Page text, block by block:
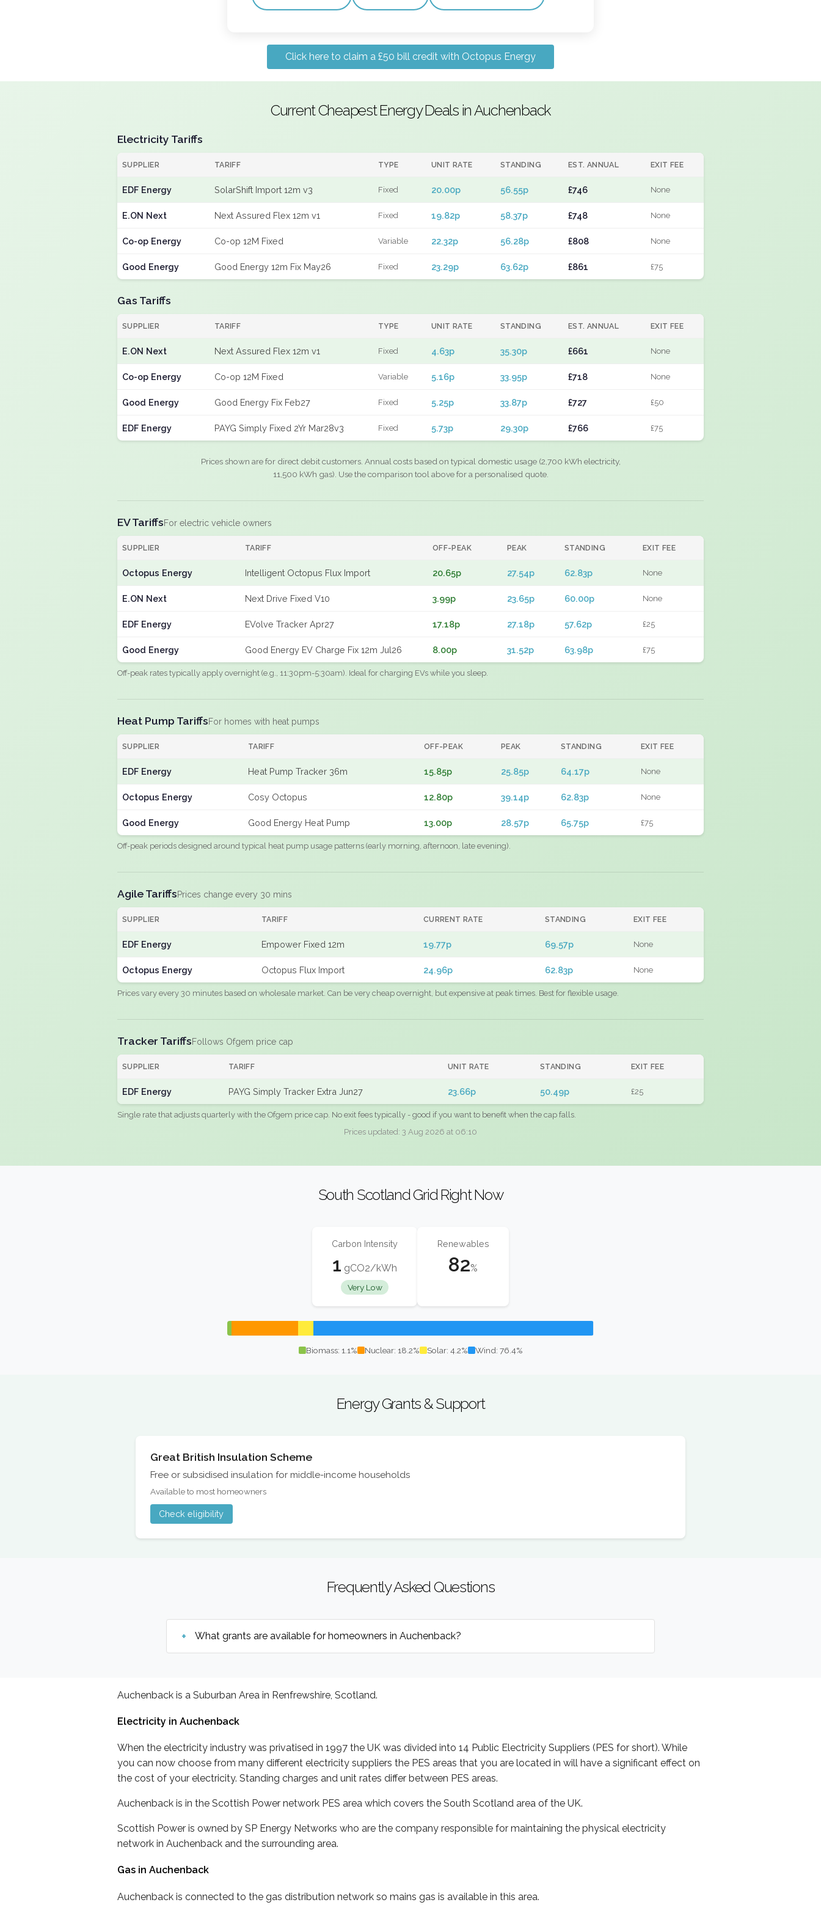
Click here to claim a £50 bill credit with Octopus Energy
Current Cheapest Energy Deals in Auchenback
Electricity Tariffs
SUPPLIER TARIFF TYPE UNIT RATE STANDING EST. ANNUAL EXIT FEE
EDF Energy SolarShift Import 12m v3 Fixed 20.00p 56.55p £746 None
E.ON Next Next Assured Flex 12m v1 Fixed 19.82p 58.37p £748 None
Co-op Energy Co-op 12M Fixed Variable 22.32p 56.28p £808 None
Good Energy Good Energy 12m Fix May26 Fixed 23.29p 63.62p £861 £75
Gas Tariffs
SUPPLIER TARIFF TYPE UNIT RATE STANDING EST. ANNUAL EXIT FEE
E.ON Next Next Assured Flex 12m v1 Fixed 4.63p 35.30p £661 None
Co-op Energy Co-op 12M Fixed Variable 5.16p 33.95p £718 None
Good Energy Good Energy Fix Feb27 Fixed 5.25p 33.87p £727 £50
EDF Energy PAYG Simply Fixed 2Yr Mar28v3 Fixed 5.73p 29.30p £766 £75
Prices shown are for direct debit customers. Annual costs based on typical domestic usage (2,700 kWh electricity,
11,500 kWh gas). Use the comparison tool above for a personalised quote.
EV TariffsFor electric vehicle owners
SUPPLIER TARIFF OFF-PEAK PEAK STANDING EXIT FEE
Octopus Energy Intelligent Octopus Flux Import 20.65p 27.54p 62.83p None
E.ON Next Next Drive Fixed V10 3.99p 23.65p 60.00p None
EDF Energy EVolve Tracker Apr27 17.18p 27.18p 57.62p £25
Good Energy Good Energy EV Charge Fix 12m Jul26 8.00p 31.52p 63.98p £75
Off-peak rates typically apply overnight (e.g., 11:30pm-5:30am). Ideal for charging EVs while you sleep.
Heat Pump TariffsFor homes with heat pumps
SUPPLIER TARIFF OFF-PEAK PEAK STANDING EXIT FEE
EDF Energy Heat Pump Tracker 36m 15.85p 25.85p 64.17p None
Octopus Energy Cosy Octopus 12.80p 39.14p 62.83p None
Good Energy Good Energy Heat Pump 13.00p 28.57p 65.75p £75
Off-peak periods designed around typical heat pump usage patterns (early morning, afternoon, late evening).
Agile TariffsPrices change every 30 mins
SUPPLIER TARIFF CURRENT RATE STANDING EXIT FEE
EDF Energy Empower Fixed 12m 19.77p 69.57p None
Octopus Energy Octopus Flux Import 24.96p 62.83p None
Prices vary every 30 minutes based on wholesale market. Can be very cheap overnight, but expensive at peak times. Best for flexible usage.
Tracker TariffsFollows Ofgem price cap
SUPPLIER TARIFF UNIT RATE STANDING EXIT FEE
EDF Energy PAYG Simply Tracker Extra Jun27 23.66p 50.49p £25
Single rate that adjusts quarterly with the Ofgem price cap. No exit fees typically - good if you want to benefit when the cap falls.
Prices updated: 3 Aug 2026 at 06:10
South Scotland Grid Right Now
Carbon Intensity
1 gCO2/kWh
Very Low
Renewables
82%
Biomass: 1.1% Nuclear: 18.2% Solar: 4.2% Wind: 76.4%
Energy Grants & Support
Great British Insulation Scheme
Free or subsidised insulation for middle-income households
Available to most homeowners
Check eligibility
Frequently Asked Questions
What grants are available for homeowners in Auchenback?
Auchenback is a Suburban Area in Renfrewshire, Scotland.
Electricity in Auchenback
When the electricity industry was privatised in 1997 the UK was divided into 14 Public Electricity Suppliers (PES for short). While
you can now choose from many different electricity suppliers the PES areas that you are located in will have a significant effect on
the cost of your electricity. Standing charges and unit rates differ between PES areas.
Auchenback is in the Scottish Power network PES area which covers the South Scotland area of the UK.
Scottish Power is owned by SP Energy Networks who are the company responsible for maintaining the physical electricity
network in Auchenback and the surrounding area.
Gas in Auchenback
Auchenback is connected to the gas distribution network so mains gas is available in this area.